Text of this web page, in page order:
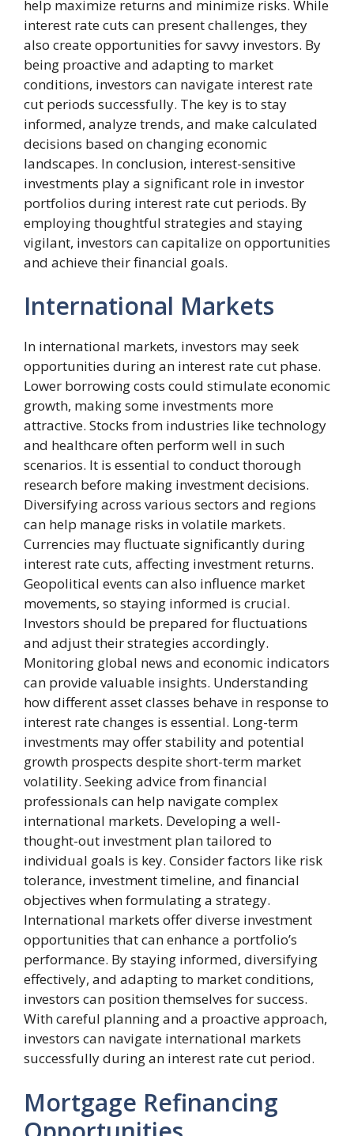
help maximize returns and minimize risks. While
interest rate cuts can present challenges, they
also create opportunities for savvy investors. By
being proactive and adapting to market
conditions, investors can navigate interest rate
cut periods successfully. The key is to stay
informed, analyze trends, and make calculated
decisions based on changing economic
landscapes. In conclusion, interest-sensitive
investments play a significant role in investor
portfolios during interest rate cut periods. By
employing thoughtful strategies and staying
vigilant, investors can capitalize on opportunities
and achieve their financial goals.
International Markets
In international markets, investors may seek
opportunities during an interest rate cut phase.
Lower borrowing costs could stimulate economic
growth, making some investments more
attractive. Stocks from industries like technology
and healthcare often perform well in such
scenarios. It is essential to conduct thorough
research before making investment decisions.
Diversifying across various sectors and regions
can help manage risks in volatile markets.
Currencies may fluctuate significantly during
interest rate cuts, affecting investment returns.
Geopolitical events can also influence market
movements, so staying informed is crucial.
Investors should be prepared for fluctuations
and adjust their strategies accordingly.
Monitoring global news and economic indicators
can provide valuable insights. Understanding
how different asset classes behave in response to
interest rate changes is essential. Long-term
investments may offer stability and potential
growth prospects despite short-term market
volatility. Seeking advice from financial
professionals can help navigate complex
international markets. Developing a well-
thought-out investment plan tailored to
individual goals is key. Consider factors like risk
tolerance, investment timeline, and financial
objectives when formulating a strategy.
International markets offer diverse investment
opportunities that can enhance a portfolio’s
performance. By staying informed, diversifying
effectively, and adapting to market conditions,
investors can position themselves for success.
With careful planning and a proactive approach,
investors can navigate international markets
successfully during an interest rate cut period.
Mortgage Refinancing